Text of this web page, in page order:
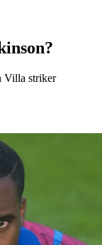
Villa striker